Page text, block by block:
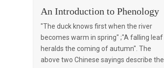
An Introduction to Phenology
"The duck knows first when the river
becomes warm in spring" ;"A falling leaf
heralds the coming of autumn". The
above two Chinese sayings describe the